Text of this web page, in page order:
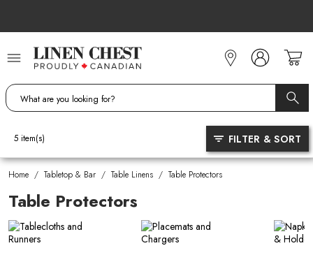
Content
Home / Tabletop & Bar / Table Linens / Table Protectors
Table Protectors
5 item(s) FILTER & SORT